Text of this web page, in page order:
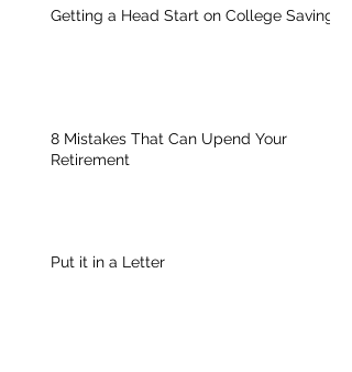
Getting a Head Start on College Savings
8 Mistakes That Can Upend Your
Retirement
Put it in a Letter